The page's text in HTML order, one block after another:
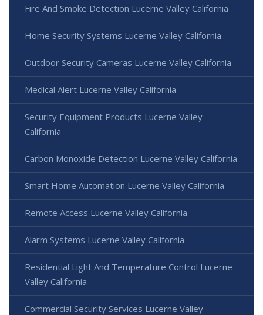
Fire And Smoke Detection Lucerne Valley California
Home Security Systems Lucerne Valley California
Outdoor Security Cameras Lucerne Valley California
Medical Alert Lucerne Valley California
Security Equipment Products Lucerne Valley
California
Carbon Monoxide Detection Lucerne Valley California
Smart Home Automation Lucerne Valley California
Remote Access Lucerne Valley California
Alarm Systems Lucerne Valley California
Residential Light And Temperature Control Lucerne
Valley California
Commercial Security Services Lucerne Valley